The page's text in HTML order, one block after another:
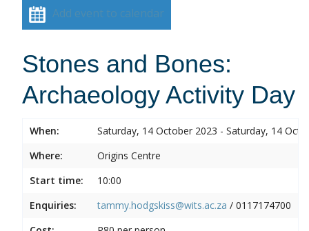
Add event to calendar
Stones and Bones:
Archaeology Activity Day
When:
Saturday, 14 October 2023 - Saturday, 14
Where:
Origins Centre
Start time:
10:00
Enquiries:
tammy.hodgskiss@wits.ac.za / 0117174700